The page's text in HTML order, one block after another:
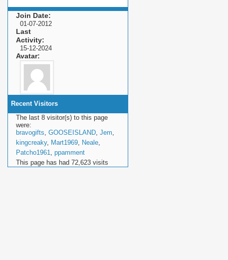
Join Date
01-07-2012
Last
Activity
15-12-2024
Avatar
Recent Visitors
The last 8 visitor(s) to this page
were:
bravogifts, GOOSEISLAND, Jem,
kingcreaky, Mart1969, Neale,
Patcho1961, ppamment
This page has had 72,623 visits